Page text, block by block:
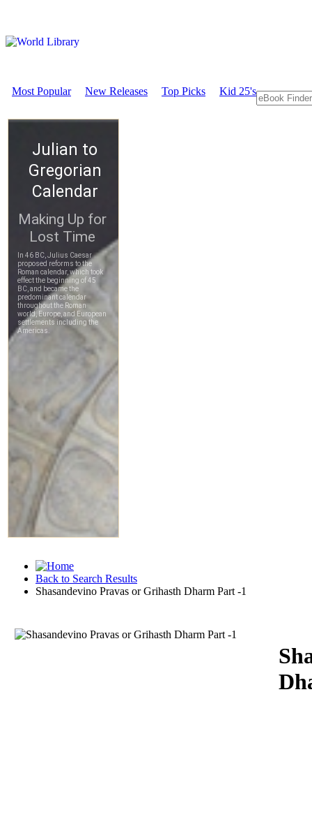
Most Popular New Releases Top Picks Kid 25's
Back to Search Results
Shasandevino Pravas or Grihasth Dharm Part -1
Download